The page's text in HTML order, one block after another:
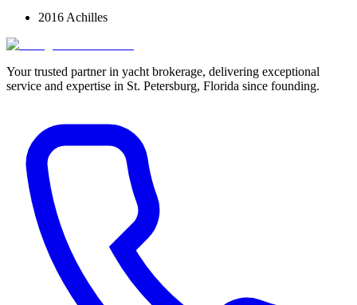
2016 Achilles
Your trusted partner in yacht brokerage, delivering exceptional
service and expertise in St. Petersburg, Florida since founding.